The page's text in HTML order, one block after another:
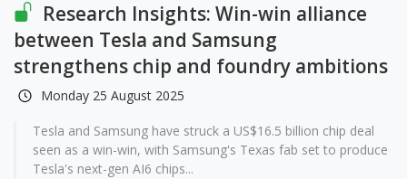
Research Insights: Win-win alliance
between Tesla and Samsung
strengthens chip and foundry ambitions
Monday 25 August 2025
Tesla and Samsung have struck a US$16.5 billion chip deal
seen as a win-win, with Samsung's Texas fab set to produce
Tesla's next-gen AI6 chips...